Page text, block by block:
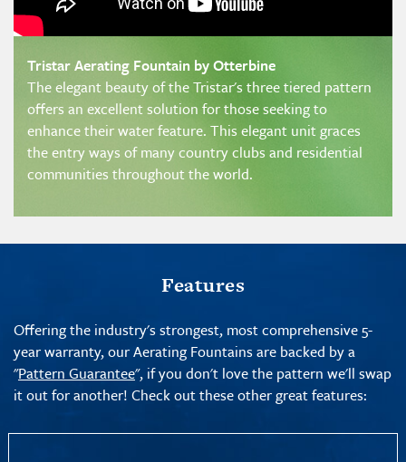
Tristar Aerating Fountain by Otterbine
The elegant beauty of the Tristar's three tiered pattern
offers an excellent solution for those seeking to
enhance their water feature. This elegant unit graces
the entry ways of many country clubs and residential
communities throughout the world.
Features
Offering the industry's strongest, most comprehensive 5-
year warranty, our Aerating Fountains are backed by a
"Pattern Guarantee", if you don't love the pattern we'll swap
it out for another! Check out these other great features: